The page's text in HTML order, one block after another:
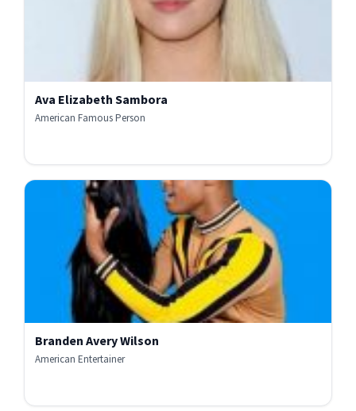
Ava Elizabeth Sambora
American Famous Person
Branden Avery Wilson
American Entertainer